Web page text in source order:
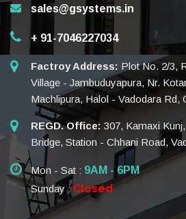
sales@gsystems.in
+ 91-7046227034
Factroy Address: Plot No. 2/3,
Village - Jambuduyapura, Nr.
Machlipura, Halol - Vadodara Rd,
REGD. Office: 307, Kamaxi
Bridge, Station - Chhani Road,
Mon - Sat : 9AM - 6PM
Sunday :Closed